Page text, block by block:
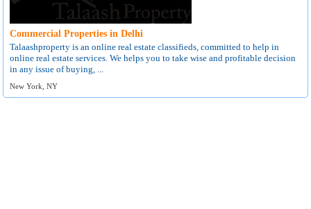
Commercial Properties in Delhi
Talaashproperty is an online real estate classifieds, committed to help in
online real estate services. We helps you to take wise and profitable decision
in any issue of buying, ...
New York, NY